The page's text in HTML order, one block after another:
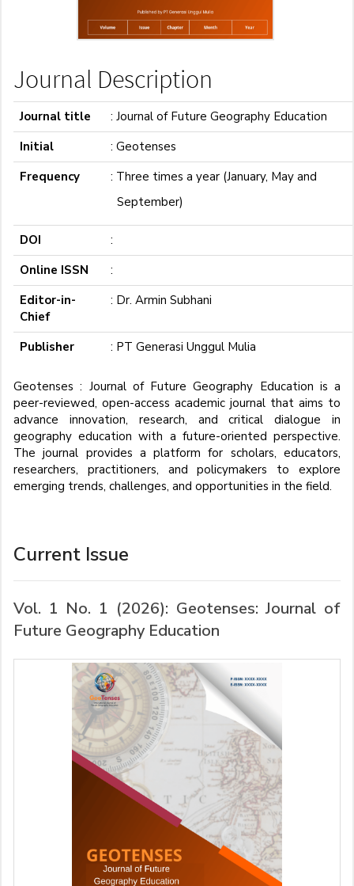
Current Issue
Vol. 1 No. 1 (2026): Geotenses: Journal of
Future Geography Education
Journal Description
Journal title
: Journal of Future Geography Education
Initial
: Geotenses
Frequency
: Three times a year (January, May and
September)
DOI
:
Online ISSN
:
Editor-in-
Chief
: Dr. Armin Subhani
Publisher : PT Generasi Unggul Mulia
Geotenses : Journal of Future Geography Education is a
peer-reviewed, open-access academic journal that aims to
advance innovation, research, and critical dialogue in
geography education with a future-oriented perspective.
The journal provides a platform for scholars, educators,
researchers, practitioners, and policymakers to explore
emerging trends, challenges, and opportunities in the field.